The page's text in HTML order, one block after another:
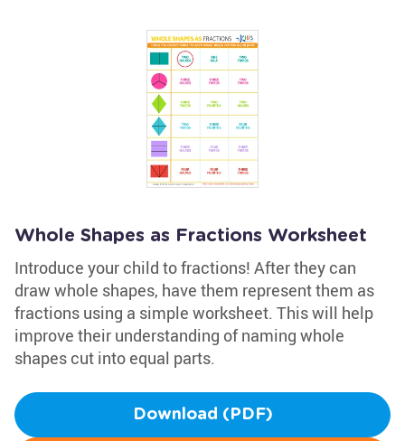
Whole Shapes as Fractions Worksheet
Introduce your child to fractions! After they can
draw whole shapes, have them represent them as
fractions using a simple worksheet. This will help
improve their understanding of naming whole
shapes cut into equal parts.
Download (PDF)